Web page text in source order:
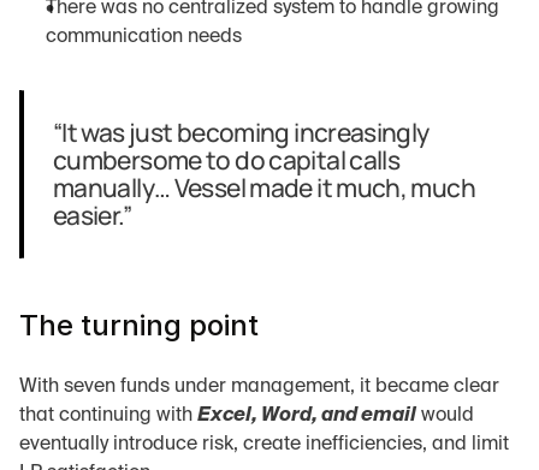
There was no centralized system to handle growing
communication needs
“It was just becoming increasingly
cumbersome to do capital calls
manually… Vessel made it much, much
easier.”
The turning point
With seven funds under management, it became clear
that continuing with Excel, Word, and email would
eventually introduce risk, create inefficiencies, and limit